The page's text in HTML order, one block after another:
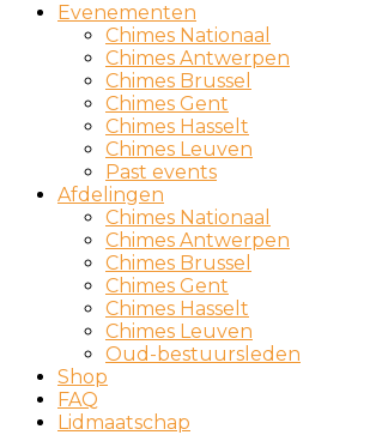
Evenementen
Chimes Nationaal
Chimes Antwerpen
Chimes Brussel
Chimes Gent
Chimes Hasselt
Chimes Leuven
Past events
Afdelingen
Chimes Nationaal
Chimes Antwerpen
Chimes Brussel
Chimes Gent
Chimes Hasselt
Chimes Leuven
Oud-bestuursleden
Shop
FAQ
Lidmaatschap